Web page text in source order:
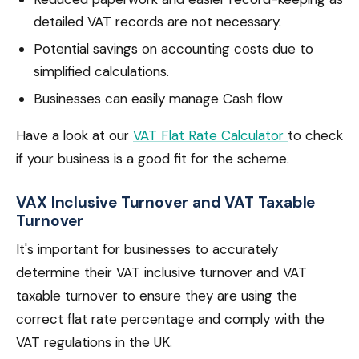
detailed VAT records are not necessary.
Potential savings on accounting costs due to
simplified calculations.
Businesses can easily manage Cash flow
Have a look at our VAT Flat Rate Calculator to check
if your business is a good fit for the scheme.
VAX Inclusive Turnover and VAT Taxable
Turnover
It's important for businesses to accurately
determine their VAT inclusive turnover and VAT
taxable turnover to ensure they are using the
correct flat rate percentage and comply with the
VAT regulations in the UK.